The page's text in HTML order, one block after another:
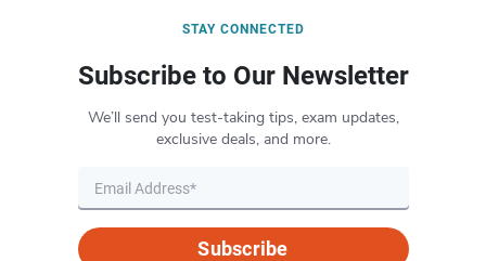
STAY CONNECTED
Subscribe to Our Newsletter
We’ll send you test-taking tips, exam updates,
exclusive deals, and more.
Subscribe